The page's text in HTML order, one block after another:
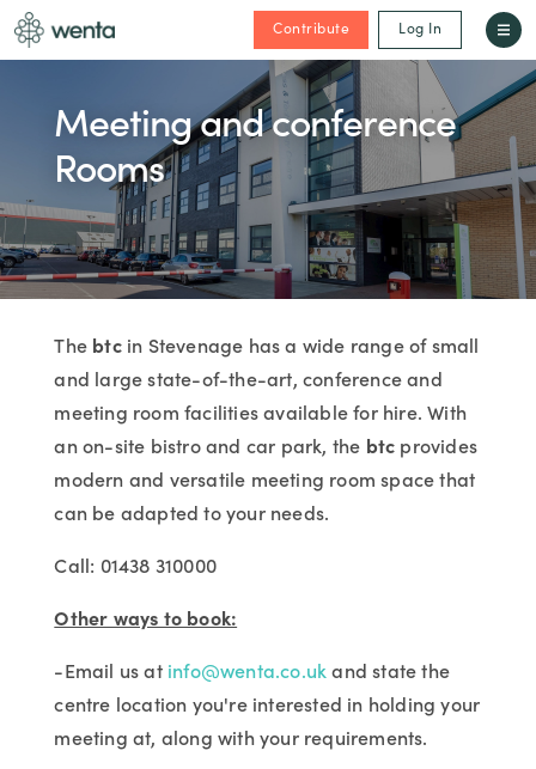
Contribute Log In
Meeting and conference
Rooms
The btcin Stevenage has a wide range of small
and large state-of-the-art, conference and
meeting room facilities available for hire. With
an on-site bistro and car park, the btc provides
modern and versatile meeting room space that
can be adapted to your needs.
Call: 01438 310000
Other ways to book:
-Email us at info@wenta.co.uk and state the
centre location you're interested in holding your
meeting at, along with your requirements.